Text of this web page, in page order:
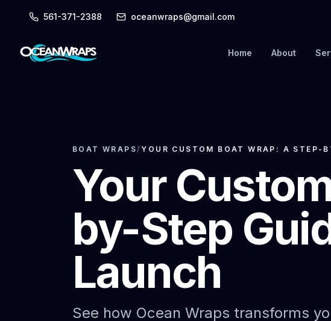
561-371-2388 oceanwraps@gmail.com
Home About
Vinyl Boat Wraps
Custom Boat
Fishy Wraps
Faux Teak
BOAT WRAPS/ YOUR CUSTOM BOAT WRAP: A STEP-
Your
by-Step
Launch
See how Ocean Wraps transforms